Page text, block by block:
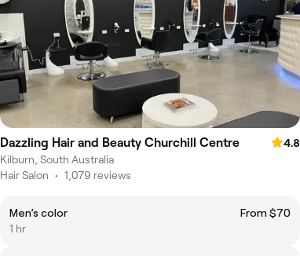
Dazzling Hair and Beauty Churchill Centre
4.8
Kilburn, South Australia
Hair Salon • 1,079 reviews
Men’s color
From $70
1 hr